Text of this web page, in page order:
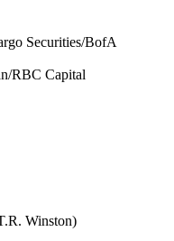
Securities/BofA
RBC Capital
Winston)